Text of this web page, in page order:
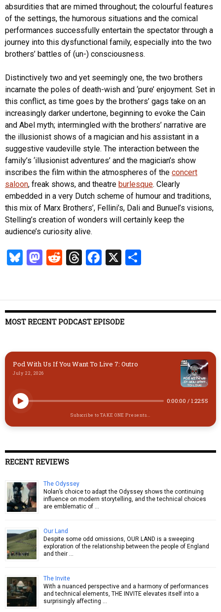
absurdities that are mimed throughout; the colourful features
of the settings, the humorous situations and the comical
performances successfully entertain the spectator through a
journey into this dysfunctional family, especially into the two
brothers’ battles of (un-) consciousness.
Distinctively two and yet seemingly one, the two brothers
incarnate the poles of death-wish and ‘pure’ enjoyment. Set in
this conflict, as time goes by the brothers’ gags take on an
increasingly darker undertone, beginning to evoke the Cain
and Abel myth; intermingled with the brothers’ narrative are
the illusionist shows of a magician and his assistant in a
suggestive vaudeville style. The interaction between the
family’s ‘illusionist adventures’ and the magician’s show
inscribes the film within the atmospheres of the concert
saloon, freak shows, and theatre burlesque. Clearly
embedded in a very Dutch scheme of humour and traditions,
this mix of Marx Brothers’, Fellini’s, Dali and Bunuel’s visions,
Stelling’s creation of wonders will certainly keep the
audience’s curiosity alive.
Bl
k
y
M
d
o
R
t
T
ds
Fa
o
o
X
MOST RECENT PODCAST EPISODE
Pod With Us If You Want To Live 7: Outro
July 22, 2026
0:00:00 / 1:22:55
Subscribe to TAKE ONE Presents...
RECENT REVIEWS
The Odyssey
Nolan’s choice to adapt the Odyssey shows the continuing
influence on modern storytelling, and the technical choices
are emblematic of …
Our Land
Despite some odd omissions, OUR LAND is a sweeping
exploration of the relationship between the people of England
and their …
The Invite
With a nuanced perspective and a harmony of performances
and technical elements, THE INVITE elevates itself into a
surprisingly affecting …